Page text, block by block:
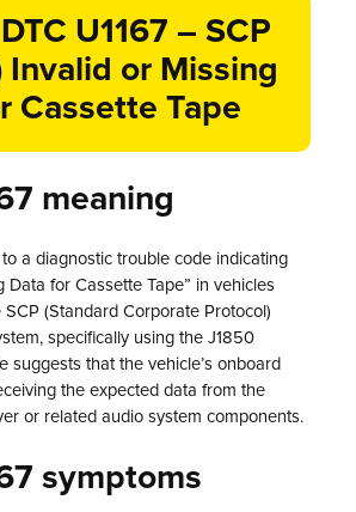
U1167 – SCP
Invalid or Missing
Cassette Tape
meaning
to a diagnostic trouble code indicating
Data for Cassette Tape” in vehicles
(Standard Corporate Protocol)
specifically using the J1850
suggests that the vehicle’s onboard
the expected data from the
or related audio system components.
symptoms